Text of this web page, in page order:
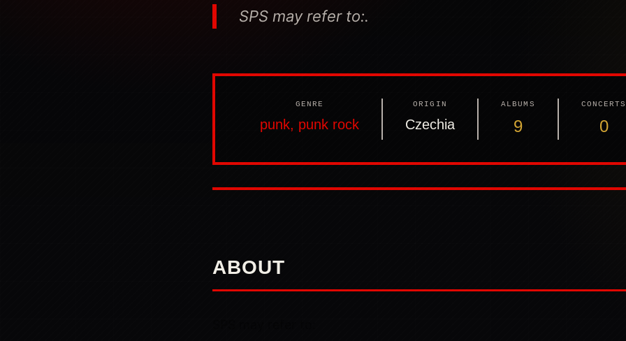
SPS may refer to:.
GENRE
punk, punk rock
ORIGIN
Czechia
ALBUMS
9
CONCERTS
0
ABOUT